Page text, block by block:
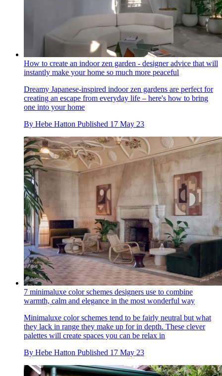
How to create an indoor zen garden - designer advice that will
instantly make your home so much more peaceful
Dreamy Japanese-inspired indoor zen gardens are perfect for
creating an escape from everyday life – here's how to bring
one into your home
By Hebe Hatton Published 17 May 23
7 minimaluxe color schemes designers use to combine
warmth, calm and elegance in the most wonderful way
Minimaluxe color schemes tend to be fairly neutral but what
they lack in range they make up for in depth. These clever
palettes will create spaces you can be relax in
By Hebe Hatton Published 17 May 23